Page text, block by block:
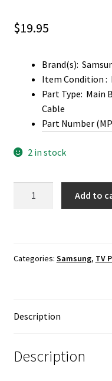
$19.95
Brand(s):
Item Condition :
Part Type: Main
Cable
Part Number
2 in stock
Board
Board
Ribbon
Add to
Categories: Samsung, TV
Description
Description